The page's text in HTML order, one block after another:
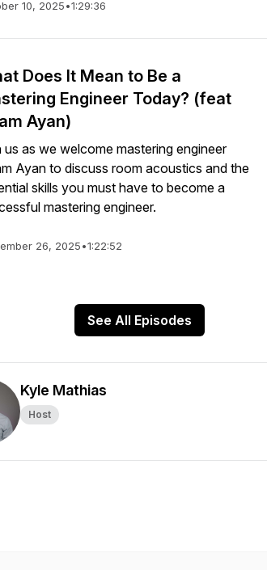
10, 2025•1:29:36
Does It Mean to Be a
Engineer Today? (feat
Ayan)
us as we welcome mastering engineer
Ayan to discuss room acoustics and the
skills you must have to become a
mastering engineer.
26, 2025•1:22:52
See All Episodes
Kyle Mathias
Host